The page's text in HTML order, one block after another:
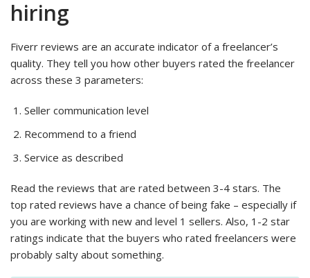
hiring
Fiverr reviews are an accurate indicator of a freelancer’s
quality. They tell you how other buyers rated the freelancer
across these 3 parameters:
Seller communication level
Recommend to a friend
Service as described
Read the reviews that are rated between 3-4 stars. The
top rated reviews have a chance of being fake – especially if
you are working with new and level 1 sellers. Also, 1-2 star
ratings indicate that the buyers who rated freelancers were
probably salty about something.